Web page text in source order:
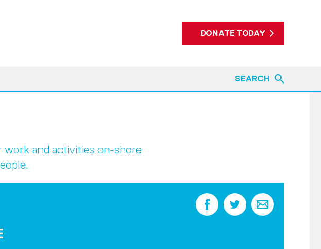
DONATE TODAY
SEARCH
work and activities on-shore